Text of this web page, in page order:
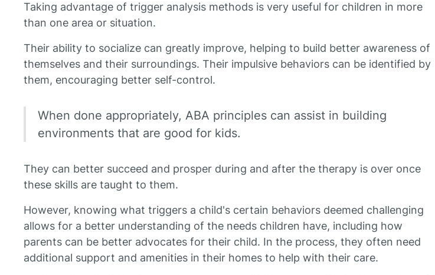
Taking advantage of trigger analysis methods is very useful for children in more
than one area or situation.
Their ability to socialize can greatly improve, helping to build better awareness of
themselves and their surroundings. Their impulsive behaviors can be identified by
them, encouraging better self-control.
When done appropriately, ABA principles can assist in building
environments that are good for kids.
They can better succeed and prosper during and after the therapy is over once
these skills are taught to them.
However, knowing what triggers a child's certain behaviors deemed challenging
allows for a better understanding of the needs children have, including how
parents can be better advocates for their child. In the process, they often need
additional support and amenities in their homes to help with their care.